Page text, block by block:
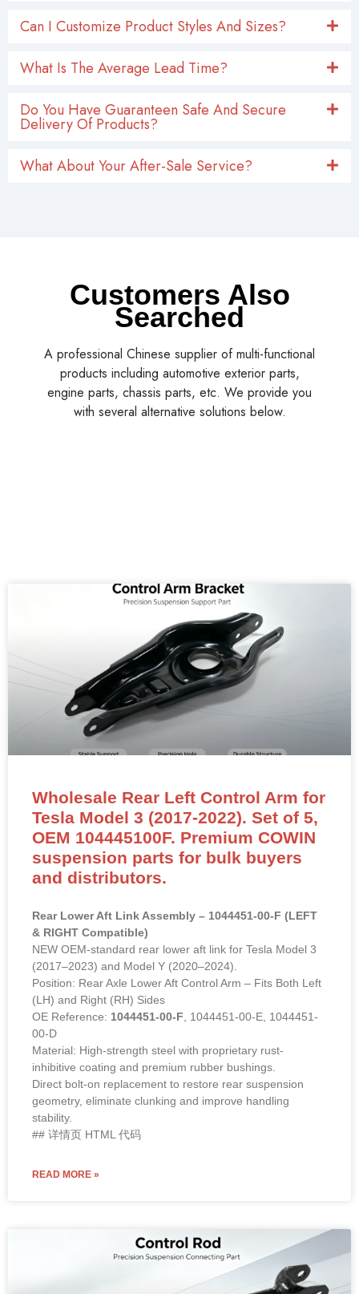
Can I Customize Product Styles And Sizes?
What Is The Average Lead Time?
Do You Have Guaranteen Safe And Secure
Delivery Of Products?
What About Your After-Sale Service?
Customers Also
Searched
A professional Chinese supplier of multi-functional
products including automotive exterior parts,
engine parts, chassis parts, etc. We provide you
with several alternative solutions below.
Wholesale Rear Left Control Arm for
Tesla Model 3 (2017-2022). Set of 5,
OEM 104445100F. Premium COWIN
suspension parts for bulk buyers
and distributors.
Rear Lower Aft Link Assembly – 1044451-00-F (LEFT
& RIGHT Compatible)
NEW OEM-standard rear lower aft link for Tesla Model 3
(2017–2023) and Model Y (2020–2024).
Position: Rear Axle Lower Aft Control Arm – Fits Both Left
(LH) and Right (RH) Sides
OE Reference: 1044451-00-F , 1044451-00-E, 1044451-
00-D
Material: High-strength steel with proprietary rust-
inhibitive coating and premium rubber bushings.
Direct bolt-on replacement to restore rear suspension
geometry, eliminate clunking and improve handling
stability.
## 详情页 HTML 代码
READ MORE »